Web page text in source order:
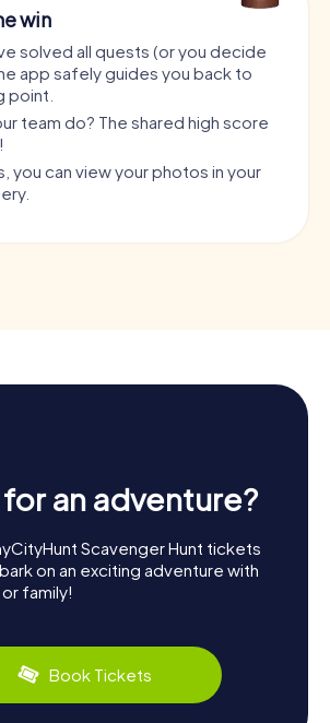
win
solved all quests (or you decide
app safely guides you back to
point.
team do? The shared high score
you can view your photos in your
an adventure?
Scavenger Hunt tickets
on an exciting adventure with
family!
Book Tickets